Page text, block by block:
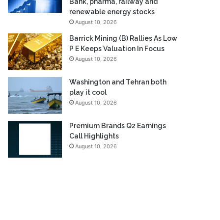
renewable energy stocks
August 10, 2026
Barrick Mining (B) Rallies As Low
P E Keeps Valuation In Focus
August 10, 2026
Washington and Tehran both
play it cool
August 10, 2026
Premium Brands Q2 Earnings
Call Highlights
August 10, 2026